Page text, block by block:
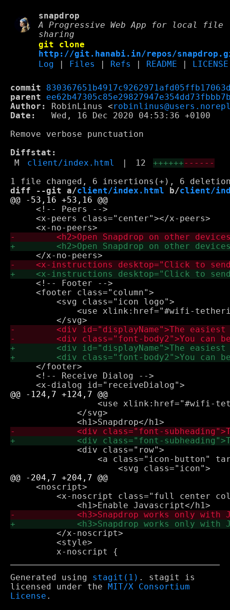
snapdrop
A Progressive Web App for local file
sharing
git clone
http://git.hanabi.in/repos/
Log
Files Refs README LICENSE
commit
parent
Author:
RobinLinus <
Date:
   Wed, 16 Dec 2020 04:53:36 +0100
Remove verbose punctuation
Diffstat:
M
client/index.html 12 ++++++------
diff --git a/client/index.html b/client/
     <!-- Peers -->
     <x-peers class="center"></x-peers>
     <!-- Footer -->
     <footer class="column">
         <svg class="icon logo">
<use xlink:href="#wifi-
     </footer>
     <!-- Receive Dialog -->
<use xlink:href="#wifi-
             </svg>
             <div class="row">
<a class="icon-button"
     <noscript>
<x-noscript class="full center
         </x-noscript>
         <style>
Generated using stagit(1) . stagit is
licensed under the
MIT/X Consortium
License .